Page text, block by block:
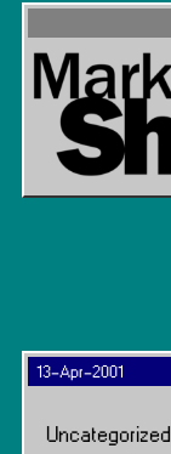
13-Apr-2001
Uncategorized